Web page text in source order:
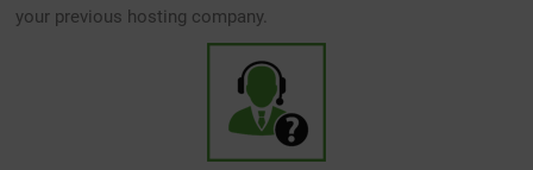
your previous hosting company.